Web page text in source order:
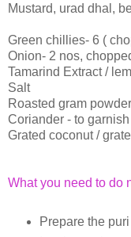
Mustard, urad dhal,
Green chillies- 6 (
Onion- 2 nos,
Tamarind Extract /
Salt
Roasted gram
Coriander - to garnish
Grated coconut /
What you need to do
Prepare the